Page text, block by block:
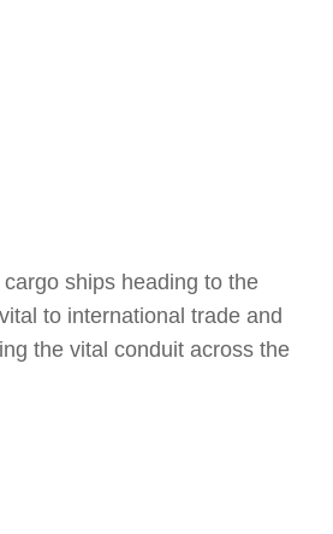
ships heading to the
to international trade and
the vital conduit across the